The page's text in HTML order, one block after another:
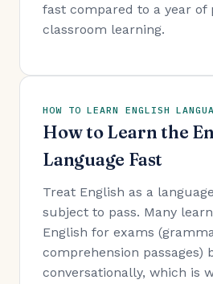
fast compared to a year of
classroom learning.
HOW TO LEARN ENGLISH
How to Learn the
Language Fast
Treat English as a
subject to pass. Many
English for exams
comprehension passages)
conversationally, which is